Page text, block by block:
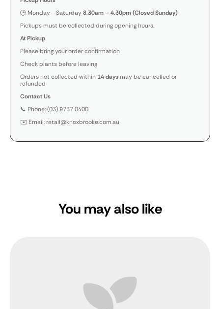
🕒 Monday - Saturday8.30am – 4.30pm (Closed Sunday)
Pickups must be collected during opening hours.
At Pickup
Please bring your order confirmation
Check plants before leaving
Orders not collected within 14 daysmay be cancelled or
refunded
Contact Us
📞 Phone: (03) 9737 0400
✉️ Email: retail@knoxbrooke.com.au
You may also like